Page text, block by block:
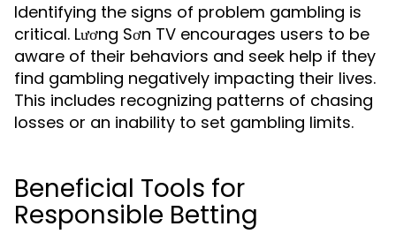
Identifying the signs of problem gambling is
critical. Lương Sơn TV encourages users to be
aware of their behaviors and seek help if they
find gambling negatively impacting their lives.
This includes recognizing patterns of chasing
losses or an inability to set gambling limits.
Beneficial Tools for
Responsible Betting